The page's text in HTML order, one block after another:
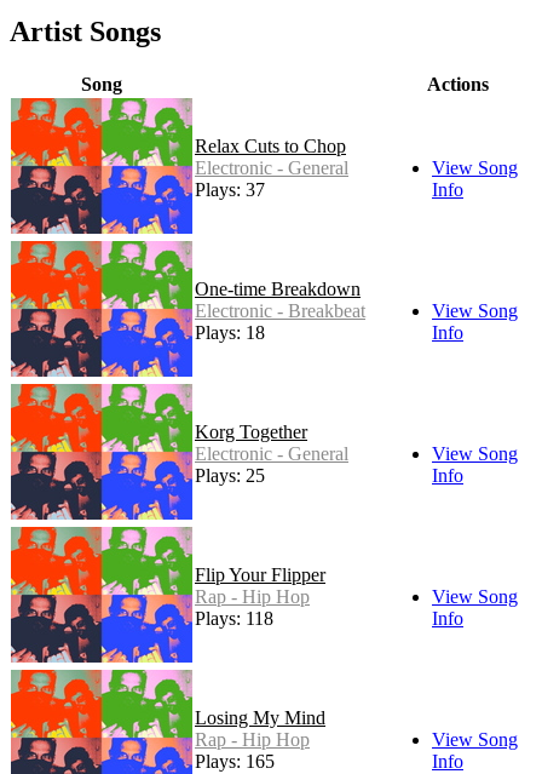
Artist Songs
Song Actions
Relax Cuts to Chop
Electronic - General
Plays: 37
View Song
Info
One-time Breakdown
Electronic - Breakbeat
Plays: 18
View Song
Info
Korg Together
Electronic - General
Plays: 25
View Song
Info
Flip Your Flipper
Rap - Hip Hop
Plays: 118
View Song
Info
Losing My Mind
Rap - Hip Hop
Plays: 165
View Song
Info